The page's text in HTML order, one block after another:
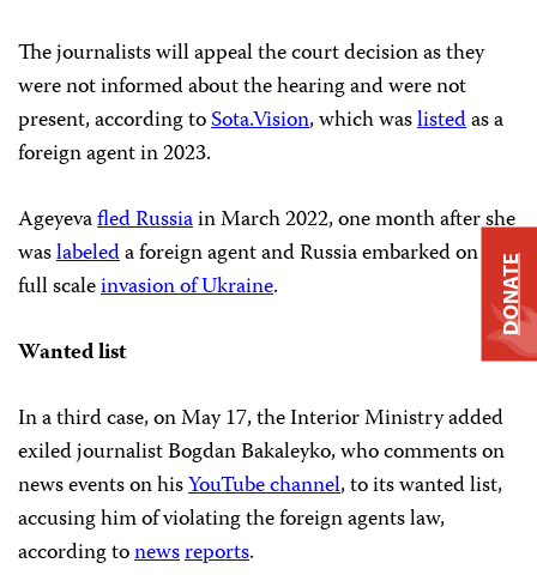
The journalists will appeal the court decision as they
were not informed about the hearing and were not
present, according toSota.Vision, which waslistedas a
foreign agent in 2023.
Ageyevafled Russiain March 2022, one month after she
waslabeleda foreign agent and Russia embarked on its
full scaleinvasion of Ukraine.
Wanted list
In a third case, on May 17, the Interior Ministry added
exiled journalist Bogdan Bakaleyko, who comments on
news events on hisYouTube channel, to its wanted list,
accusing him of violating the foreign agents law,
according tonewsreports.
DONATE